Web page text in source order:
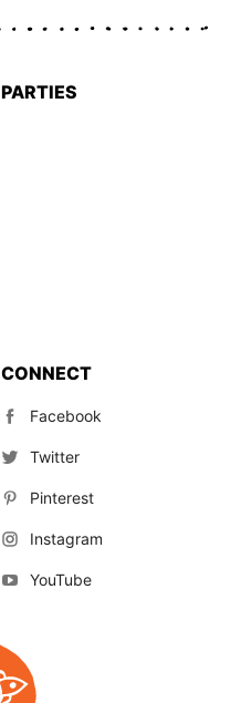
PARTIES
CONNECT
Facebook
Twitter
Pinterest
Instagram
YouTube